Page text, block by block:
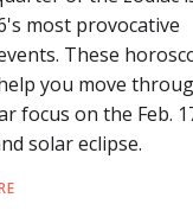
most provocative
These
you move
focus on the Feb.
solar eclipse.